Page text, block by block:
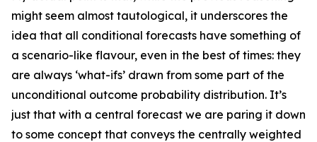
might seem almost tautological, it underscores the
idea that all conditional forecasts have something of
a scenario-like flavour, even in the best of times: they
are always ‘what-ifs’ drawn from some part of the
unconditional outcome probability distribution. It’s
just that with a central forecast we are paring it down
to some concept that conveys the centrally weighted